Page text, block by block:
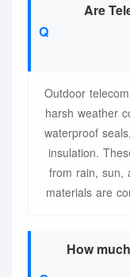
Are
Outdoor
harsh weather
waterproof
insulation.
from rain, sun,
materials are
How